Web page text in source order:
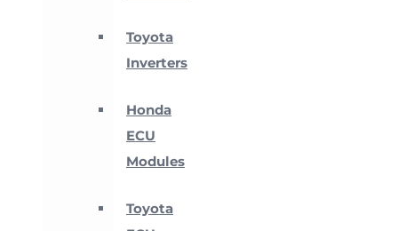
Toyota
Inverters
Honda
ECU
Modules
Toyota